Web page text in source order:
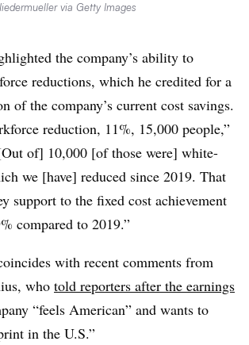
via Getty Images
the company’s ability to
reductions, which he credited for a
of the company’s current cost savings.
reduction, 11%, 15,000 people,”
of] 10,000 [of those were] white-
we [have] reduced since 2019. That
support to the fixed cost achievement
compared to 2019.”
with recent comments from
who told reporters after the earnings
“feels American” and wants to
in the U.S.”